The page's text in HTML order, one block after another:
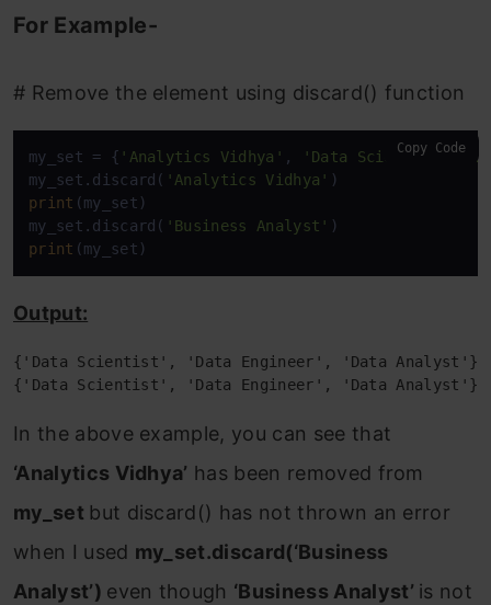
For Example-
# Remove the element using discard() function
my_set = { 'Analytics Vidhya' , 'Data Scientist',
my_set.discard( 'Analytics Vidhya'
print (my_set)
my_set.discard( 'Business Analyst'
print (my_set)
Copy Code
Output:
{'Data Scientist', 'Data Engineer', 'Data Analyst'}
{'Data Scientist', 'Data Engineer', 'Data Analyst'}
In the above example, you can see that
‘Analytics Vidhya’ has been removed from
my_set but discard() has not thrown an error
when I used my_set.discard(‘Business
Analyst’) even though ‘Business Analyst’ is not